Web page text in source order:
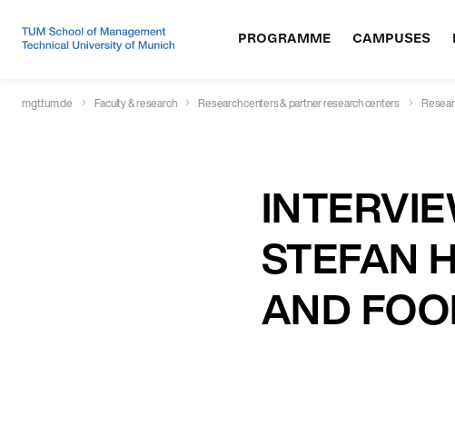
PROGRAMME CAMPUSES
mgt.tum.de Faculty & research Research centers & partner research centers
STEFAN
AND